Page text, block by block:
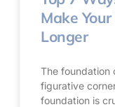
Make
Longer
The foundation
figurative
foundation is